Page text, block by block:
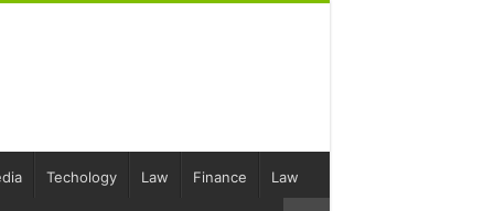
Techology Law Finance Law